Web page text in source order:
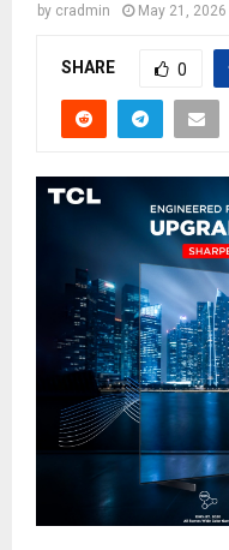
by cradmin May 21, 2026
SHARE 0